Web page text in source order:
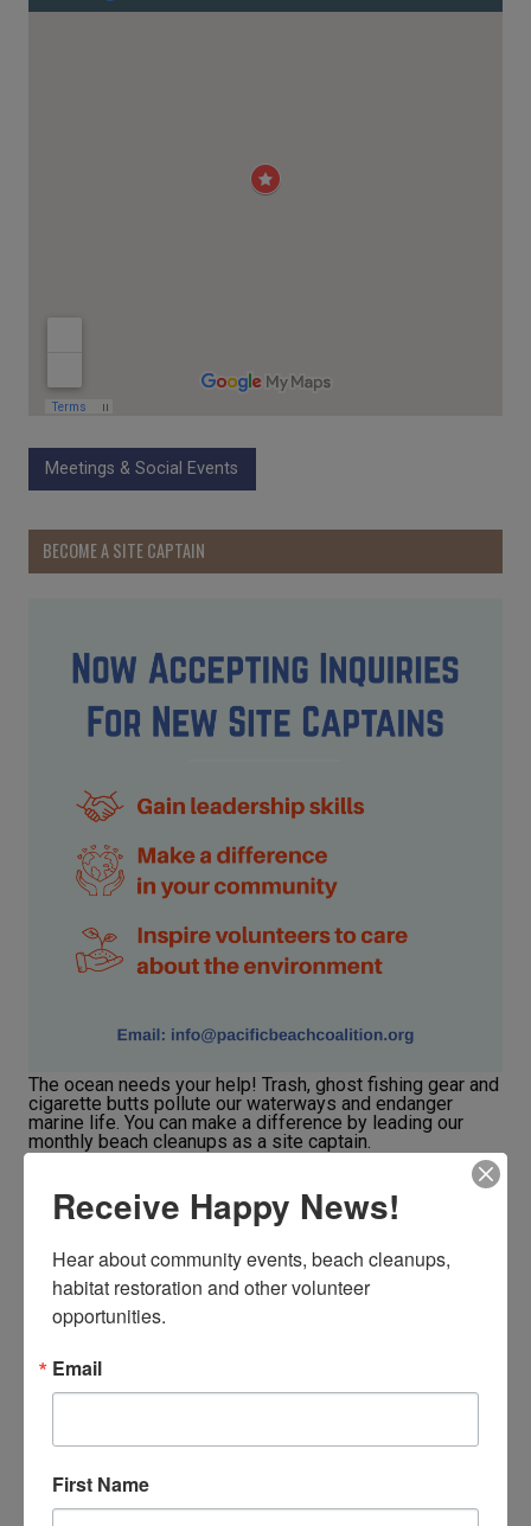
Meetings & Social Events
BECOME A SITE CAPTAIN
The ocean needs your help! Trash, ghost fishing gear and
cigarette butts pollute our waterways and endanger
marine life. You can make a difference by leading our
monthly beach cleanups as a site captain.
JOIN OUR TRAINING PROGRAM
Receive Happy News!
Hear about community events, beach cleanups,
habitat restoration and other volunteer
opportunities.
Email
First Name